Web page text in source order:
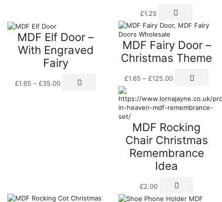
£1.25
MDF Elf Door –
With Engraved
Fairy
£1.65 – £35.00range:
product
multiple
variants.
MDF Fairy Door –
Christmas Theme
£1.65 – £125.00range:
through
£125.00
MDF Rocking
Chair Christmas
Remembrance
Idea
£2.00